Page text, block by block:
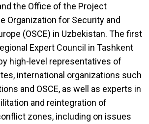
the Office of the Project
Organization for Security and
(OSCE) in Uzbekistan. The first
Expert Council in Tashkent
high-level representatives of
international organizations such
and OSCE, as well as experts in
and reintegration of
zones, including on issues